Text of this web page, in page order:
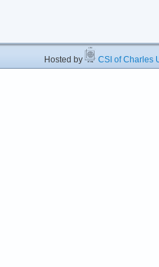
Hosted by CSI of Charles